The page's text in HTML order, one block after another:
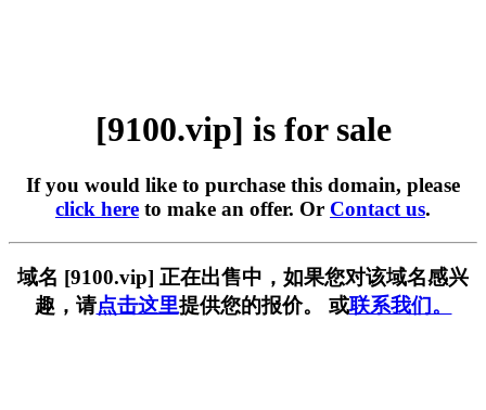
[9100.vip] is for sale
If you would like to purchase this domain, please
click here to make an offer. Or Contact us.
域名 [9100.vip] 正在出售中，如果您对该域名感兴
趣，请点击这里提供您的报价。 或联系我们。